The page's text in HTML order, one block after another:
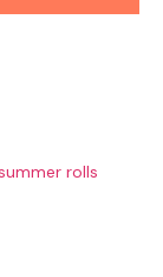
rolls